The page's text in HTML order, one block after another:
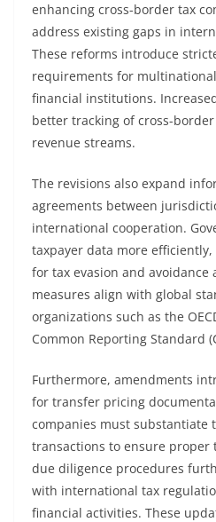
enhancing cross-border tax
address existing gaps in
These reforms introduce
requirements for
financial institutions.
better tracking of cross-
revenue streams.
The revisions also expand
agreements between
international cooperation.
taxpayer data more
for tax evasion and avoidance
measures align with global
organizations such as the
Common Reporting Standard
Furthermore, amendments
for transfer pricing
companies must substantiate
transactions to ensure proper
due diligence procedures
with international tax
financial activities. These